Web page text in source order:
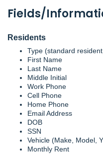
Fields/
Residents
Type (standard
First Name
Last Name
Middle Initial
Work Phone
Cell Phone
Home Phone
Email Address
DOB
SSN
Vehicle (Make, Model,
Monthly Rent